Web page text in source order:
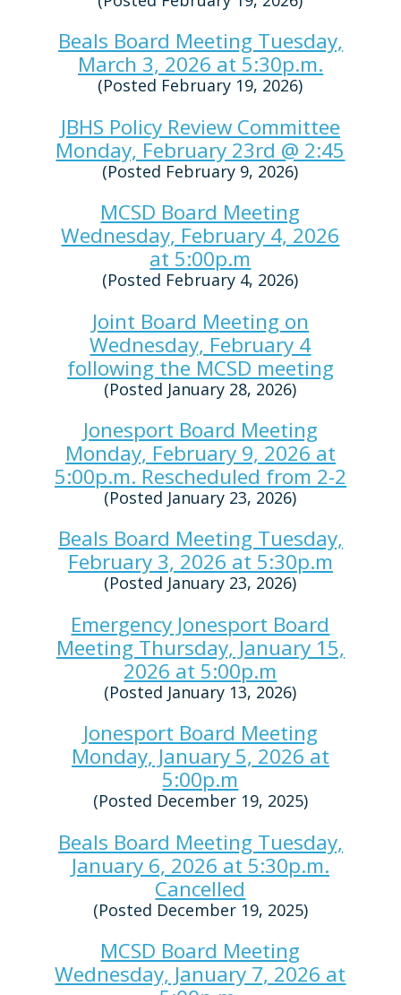
Beals Board Meeting Tuesday,
March 3, 2026 at 5:30p.m.
(Posted February 19, 2026)
JBHS Policy Review Committee
Monday, February 23rd @ 2:45
(Posted February 9, 2026)
MCSD Board Meeting
Wednesday, February 4, 2026
at 5:00p.m
(Posted February 4, 2026)
Joint Board Meeting on
Wednesday, February 4
following the MCSD meeting
(Posted January 28, 2026)
Jonesport Board Meeting
Monday, February 9, 2026 at
5:00p.m. Rescheduled from 2-2
(Posted January 23, 2026)
Beals Board Meeting Tuesday,
February 3, 2026 at 5:30p.m
(Posted January 23, 2026)
Emergency Jonesport Board
Meeting Thursday, January 15,
2026 at 5:00p.m
(Posted January 13, 2026)
Jonesport Board Meeting
Monday, January 5, 2026 at
5:00p.m
(Posted December 19, 2025)
Beals Board Meeting Tuesday,
January 6, 2026 at 5:30p.m.
Cancelled
(Posted December 19, 2025)
MCSD Board Meeting
Wednesday, January 7, 2026 at